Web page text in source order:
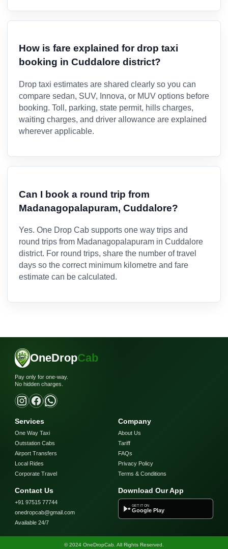
How is fare explained for drop taxi
booking in Cuddalore district?
Drop taxi estimates are shared clearly so you can
compare sedan, SUV, Innova, or MUV options before
booking. Toll, parking, state permit, hills charges,
waiting charges, and driver allowance are explained
wherever applicable.
Can I book a round trip from
Madanagopalapuram, Cuddalore?
Yes. One Drop Cab supports one way trips and
round trips from Madanagopalapuram in Cuddalore
district. For round trips, share the number of travel
days so the correct minimum kilometre and fare
estimate can be calculated.
OneDropCab
Pay only for one-way.
No hidden charges.
Services
One Way Taxi
Outstation Cabs
Airport Transfers
Local Rides
Corporate Travel
Company
About Us
Tariff
FAQs
Privacy Policy
Terms & Conditions
Contact Us
+91 97515 77744
onedropcab@gmail.com
Available 24/7
Download Our App
GET IT ON
Google Play
© 2024 OneDropCab. All Rights Reserved.